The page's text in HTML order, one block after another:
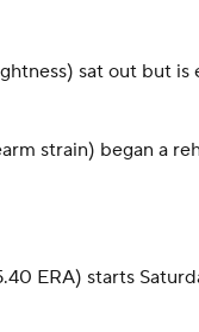
sat out but
strain) began a
ERA) starts